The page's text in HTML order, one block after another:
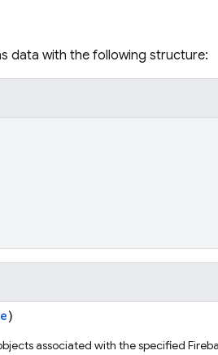
data with the following structure:
)
associated with the specified